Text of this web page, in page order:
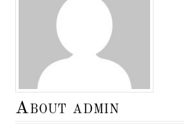
Aboutadmin